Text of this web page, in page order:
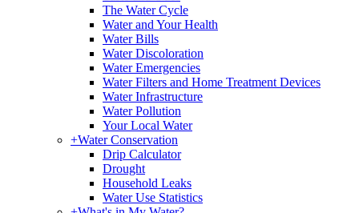
The Water Cycle
Water and Your Health
Water Bills
Water Discoloration
Water Emergencies
Water Filters and Home Treatment Devices
Water Infrastructure
Water Pollution
Your Local Water
+Water Conservation
Drip Calculator
Drought
Household Leaks
Water Use Statistics